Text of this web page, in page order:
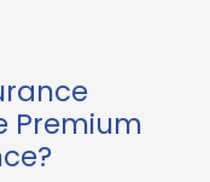
Premium